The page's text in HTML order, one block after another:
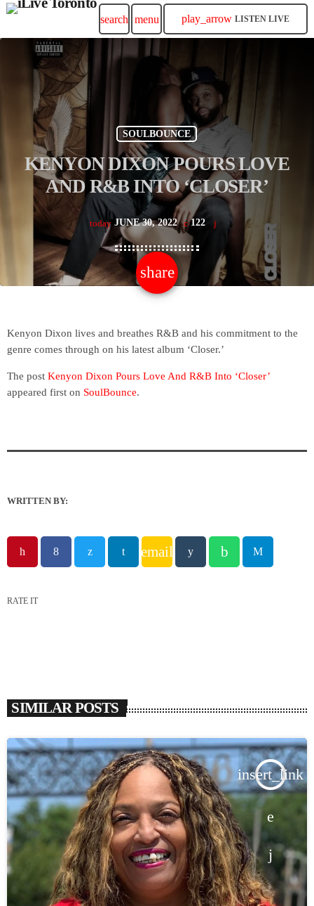
search menu play_arrow LISTEN LIVE
SOULBOUNCE
KENYON DIXON POURS LOVE
AND R&B INTO ‘CLOSER’
today JUNE 30, 2022 122
share
email
Kenyon Dixon lives and breathes R&B and his commitment to the
genre comes through on his latest album ‘Closer.’
The post Kenyon Dixon Pours Love And R&B Into ‘Closer’
appeared first on SoulBounce.
WRITTEN BY:
email
RATE IT
SIMILAR POSTS
insert_link